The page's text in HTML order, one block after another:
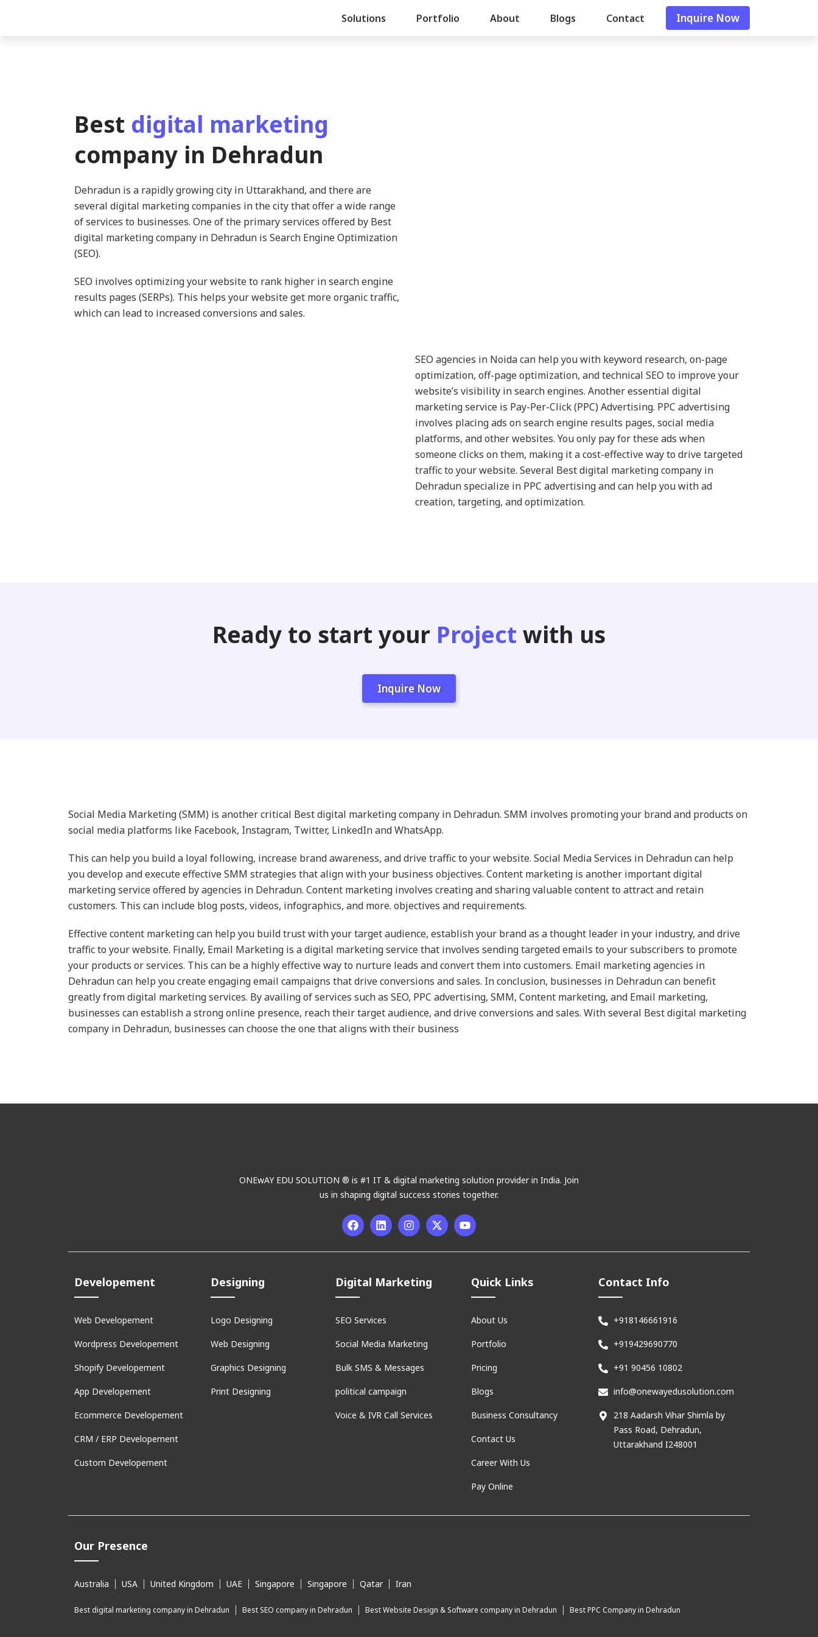
Solutions Portfolio About Blogs Contact Inquire Now
Best digital marketing
company in Dehradun
Dehradun is a rapidly growing city in Uttarakhand, and there are
several digital marketing companies in the city that offer a wide range
of services to businesses. One of the primary services offered by Best
digital marketing company in Dehradun is Search Engine Optimization
(SEO).
SEO involves optimizing your website to rank higher in search engine
results pages (SERPs). This helps your website get more organic traffic,
which can lead to increased conversions and sales.
SEO agencies in Noida can help you with keyword research, on-page
optimization, off-page optimization, and technical SEO to improve your
website’s visibility in search engines. Another essential digital
marketing service is Pay-Per-Click (PPC) Advertising. PPC advertising
involves placing ads on search engine results pages, social media
platforms, and other websites. You only pay for these ads when
someone clicks on them, making it a cost-effective way to drive targeted
traffic to your website. Several Best digital marketing company in
Dehradun specialize in PPC advertising and can help you with ad
creation, targeting, and optimization.
Ready to start your Project with us
Inquire Now
Social Media Marketing (SMM) is another critical Best digital marketing company in Dehradun. SMM involves promoting your brand and products on
social media platforms like Facebook, Instagram, Twitter, LinkedIn and WhatsApp.
This can help you build a loyal following, increase brand awareness, and drive traffic to your website. Social Media Services in Dehradun can help
you develop and execute effective SMM strategies that align with your business objectives. Content marketing is another important digital
marketing service offered by agencies in Dehradun. Content marketing involves creating and sharing valuable content to attract and retain
customers. This can include blog posts, videos, infographics, and more. objectives and requirements.
Effective content marketing can help you build trust with your target audience, establish your brand as a thought leader in your industry, and drive
traffic to your website. Finally, Email Marketing is a digital marketing service that involves sending targeted emails to your subscribers to promote
your products or services. This can be a highly effective way to nurture leads and convert them into customers. Email marketing agencies in
Dehradun can help you create engaging email campaigns that drive conversions and sales. In conclusion, businesses in Dehradun can benefit
greatly from digital marketing services. By availing of services such as SEO, PPC advertising, SMM, Content marketing, and Email marketing,
businesses can establish a strong online presence, reach their target audience, and drive conversions and sales. With several Best digital marketing
company in Dehradun, businesses can choose the one that aligns with their business
ONEwAY EDU SOLUTION ® is #1 IT & digital marketing solution provider in India. Join
us in shaping digital success stories together.
Developement
Web Developement
Wordpress Developement
Shopify Developement
App Developement
Ecommerce Developement
CRM / ERP Developement
Custom Developement
Designing
Logo Designing
Web Designing
Graphics Designing
Print Designing
Digital Marketing
SEO Services
Social Media Marketing
Bulk SMS & Messages
political campaign
Voice & IVR Call Services
Quick Links
About Us
Portfolio
Pricing
Blogs
Business Consultancy
Contact Us
Career With Us
Pay Online
Contact Info
+918146661916
+919429690770
+91 90456 10802
info@onewayedusolution.com
218 Aadarsh Vihar Shimla by
Pass Road, Dehradun,
Uttarakhand I248001
Our Presence
Australia USA United Kingdom UAE Singapore Singapore Qatar Iran
Best digital marketing company in Dehradun Best SEO company in Dehradun Best Website Design & Software company in Dehradun Best PPC Company in Dehradun